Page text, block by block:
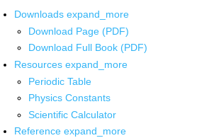
Downloads expand_more
Download Page (PDF)
Download Full Book (PDF)
Resources expand_more
Periodic Table
Physics Constants
Scientific Calculator
Reference expand_more